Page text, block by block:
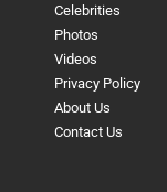
Celebrities
Photos
Videos
Privacy Policy
About Us
Contact Us